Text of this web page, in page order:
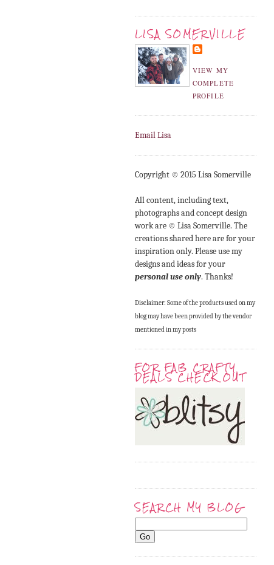
LISA SOMERVILLE
VIEW MY
COMPLETE
PROFILE
Email Lisa
Copyright © 2015 Lisa Somerville
All content, including text,
photographs and concept design
work are © Lisa Somerville. The
creations shared here are for your
inspiration only. Please use my
designs and ideas for your
personal use only. Thanks!
Disclaimer: Some of the products used on my
blog may have been provided by the vendor
mentioned in my posts
FOR FAB CRAFTY
DEALS CHECK OUT
SEARCH MY BLOG